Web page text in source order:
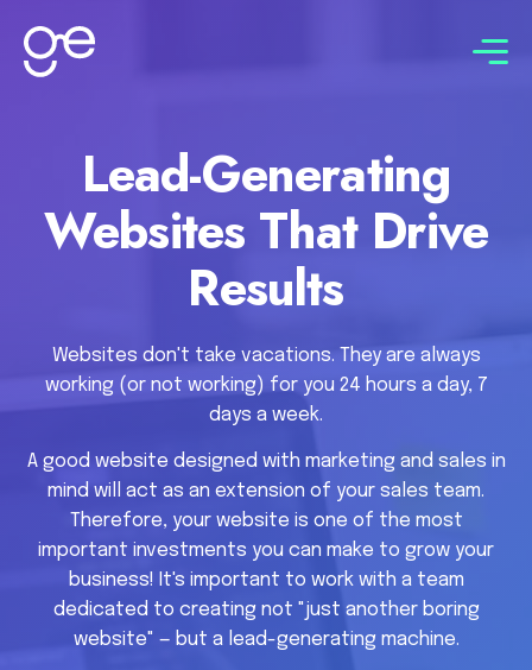
Lead-Generating
Websites That Drive
Results
Websites don't take vacations. They are always
working (or not working) for you 24 hours a day, 7
days a week.
A good website designed with marketing and sales in
mind will act as an extension of your sales team.
Therefore, your website is one of the most
important investments you can make to grow your
business! It's important to work with a team
dedicated to creating not "just another boring
website" — but a lead-generating machine.